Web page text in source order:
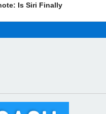
Is Siri Finally